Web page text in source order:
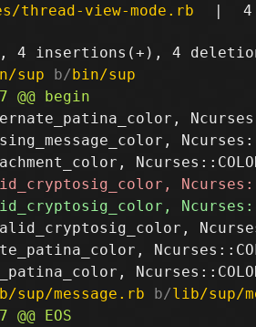
thread-view-mode.rb | 4
sup b/bin/sup
sup/message.rb b/lib/sup/